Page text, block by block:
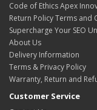
Code of Ethics Apex
Return Policy Terms and
Supercharge Your SEO
About Us
Delivery Information
Terms & Privacy Policy
Warranty, Return and
Customer Service